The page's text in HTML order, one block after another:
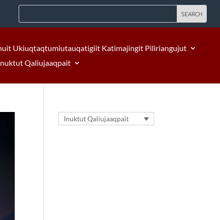
Ukiuqtaqtumiutauqatigiit Katimajingit Piliriangujut
Qaliujaaqpait
Inuktut Qaliujaaqpait